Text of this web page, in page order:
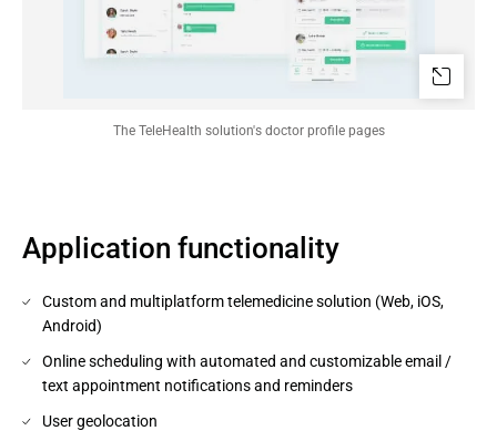
The TeleHealth solution's doctor profile pages
Application functionality
Custom and multiplatform telemedicine solution (Web, iOS,
Android)
Online scheduling with automated and customizable email /
text appointment notifications and reminders
User geolocation